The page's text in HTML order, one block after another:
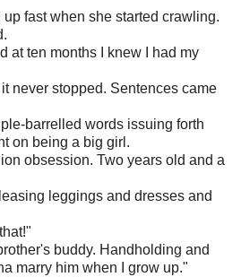
up fast when she started crawling.
at ten months I knew I had my
never stopped. Sentences came
barrelled words issuing forth
on being a big girl.
obsession. Two years old and a
leggings and dresses and
buddy. Handholding and
marry him when I grow up."